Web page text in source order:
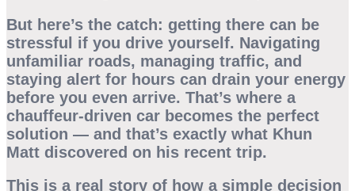
But here’s the catch: getting there can be
stressful if you drive yourself. Navigating
unfamiliar roads, managing traffic, and
staying alert for hours can drain your energy
before you even arrive. That’s where a
chauffeur-driven car becomes the perfect
solution — and that’s exactly what Khun
Matt discovered on his recent trip.
This is a real story of how a simple decision